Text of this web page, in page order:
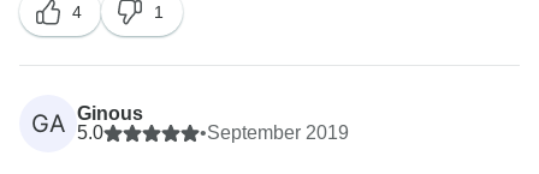
4 1
GA Ginous
5.0
•September 2019